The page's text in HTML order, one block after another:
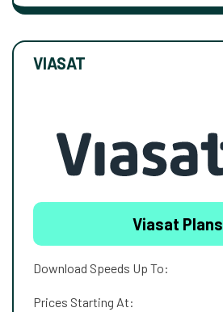
VIASAT
Viasat Plans
Download Speeds Up To:
Prices Starting At: